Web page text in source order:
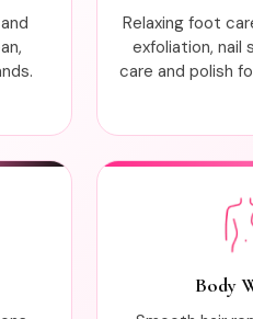
Relaxing foot
exfoliation, nail
care and polish
Body